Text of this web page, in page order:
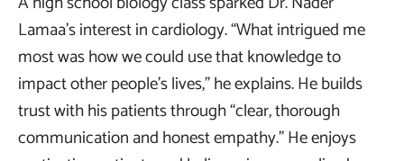
Lamaa’s interest in cardiology. “What intrigued me
most was how we could use that knowledge to
impact other people’s lives,” he explains. He builds
trust with his patients through “clear, thorough
communication and honest empathy.” He enjoys